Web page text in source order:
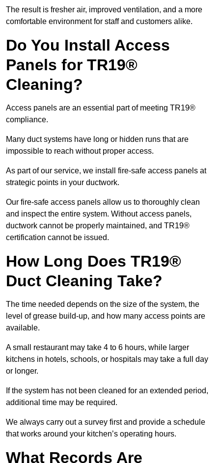
The result is fresher air, improved ventilation, and a more
comfortable environment for staff and customers alike.
Do You Install Access
Panels for TR19®
Cleaning?
Access panels are an essential part of meeting TR19®
compliance.
Many duct systems have long or hidden runs that are
impossible to reach without proper access.
As part of our service, we install fire-safe access panels at
strategic points in your ductwork.
Our fire-safe access panels allow us to thoroughly clean
and inspect the entire system. Without access panels,
ductwork cannot be properly maintained, and TR19®
certification cannot be issued.
How Long Does TR19®
Duct Cleaning Take?
The time needed depends on the size of the system, the
level of grease build-up, and how many access points are
available.
A small restaurant may take 4 to 6 hours, while larger
kitchens in hotels, schools, or hospitals may take a full day
or longer.
If the system has not been cleaned for an extended period,
additional time may be required.
We always carry out a survey first and provide a schedule
that works around your kitchen’s operating hours.
What Records Are